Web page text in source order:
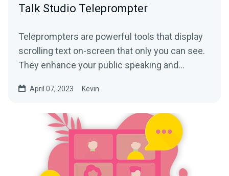
Talk Studio Teleprompter
Teleprompters are powerful tools that display
scrolling text on-screen that only you can see.
They enhance your public speaking and
April 07, 2023 Kevin